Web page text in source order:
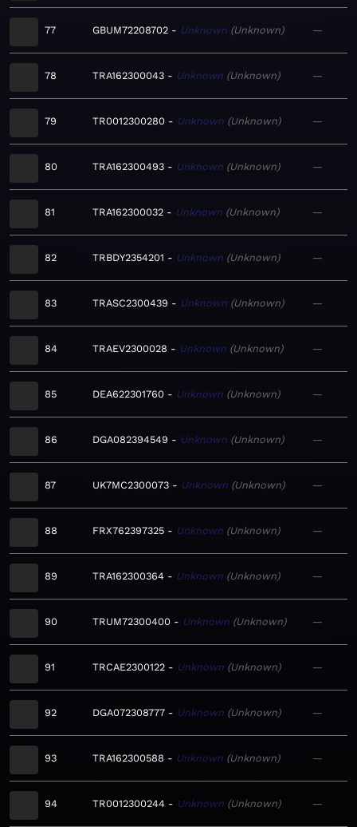
77 GBUM72208702 Unknown Unknown —
78 TRA162300043 Unknown Unknown —
79 TR0012300280 Unknown Unknown —
80 TRA162300493 Unknown Unknown —
81 TRA162300032 Unknown Unknown —
82 TRBDY2354201 Unknown Unknown —
83 TRASC2300439 Unknown Unknown —
84 TRAEV2300028 Unknown Unknown —
85 DEA622301760 Unknown Unknown —
86 DGA082394549 Unknown Unknown —
87 UK7MC2300073 Unknown Unknown —
88 FRX762397325 Unknown Unknown —
89 TRA162300364 Unknown Unknown —
90 TRUM72300400 Unknown Unknown —
91 TRCAE2300122 Unknown Unknown —
92 DGA072308777 Unknown Unknown —
93 TRA162300588 Unknown Unknown —
94 TR0012300244 Unknown Unknown —